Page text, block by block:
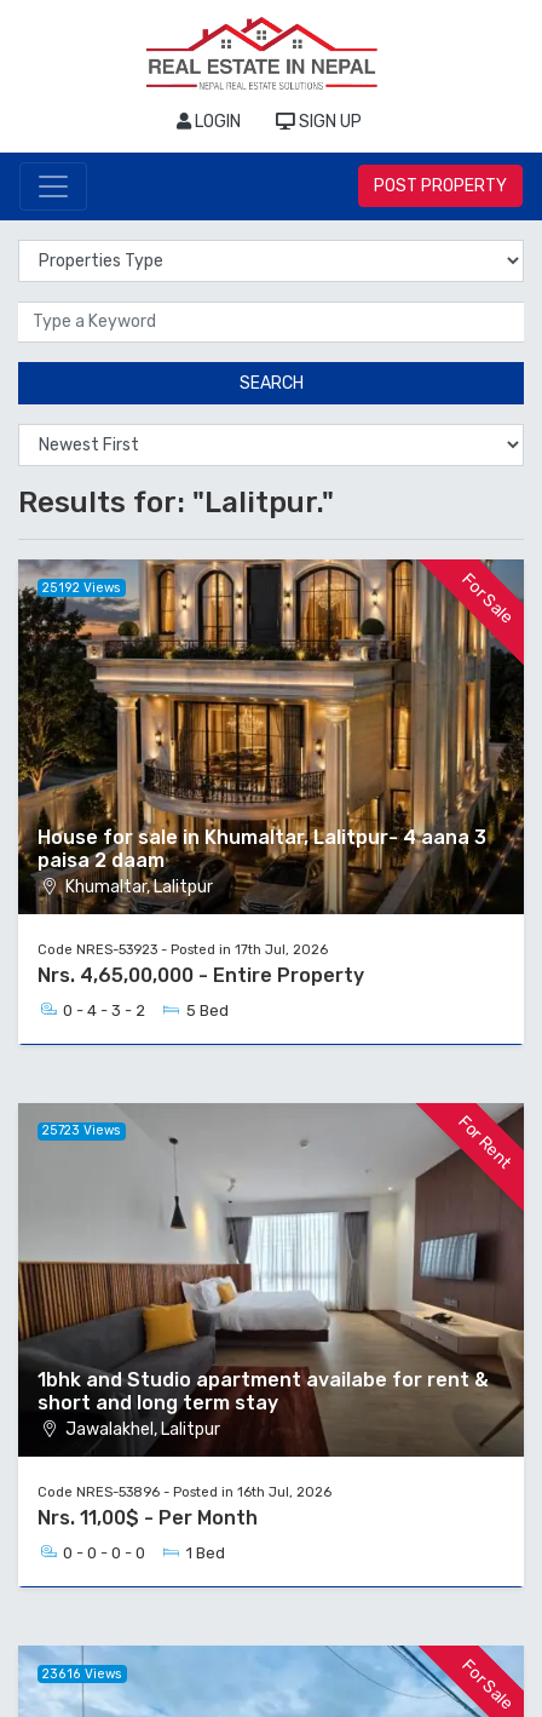
LOGIN SIGN UP
POST PROPERTY
SEARCH
Results for: "Lalitpur."
For Sale
House for sale in Khumaltar, Lalitpur- 4 aana 3
paisa 2 daam
Khumaltar, Lalitpur
25192 Views
Code NRES-53923 - Posted in 17th Jul, 2026
Nrs. 4,65,00,000 - Entire Property
0 - 4 - 3 - 2 5 Bed
For Rent
1bhk and Studio apartment availabe for rent &
short and long term stay
Jawalakhel, Lalitpur
25723 Views
Code NRES-53896 - Posted in 16th Jul, 2026
Nrs. 11,00$ - Per Month
0 - 0 - 0 - 0 1 Bed
For Sale
23616 Views